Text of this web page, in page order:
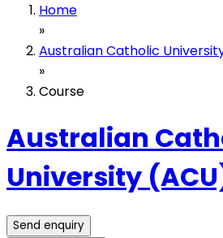
Home
»
Australian Catholic
»
Course
Australian
University
Send enquiry